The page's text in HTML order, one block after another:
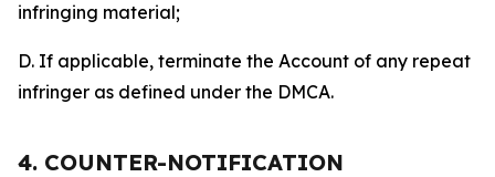
infringing material;
D. If applicable, terminate the Account of any repeat
infringer as defined under the DMCA.
4. COUNTER-NOTIFICATION